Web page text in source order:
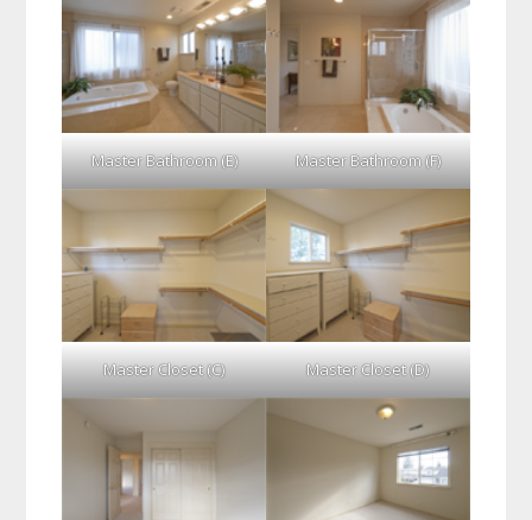
Master Bathroom (E) Master Bathroom (F)
Master Closet (C) Master Closet (D)